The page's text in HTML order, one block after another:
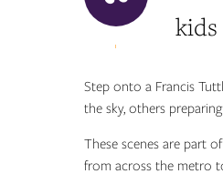
kids
Step onto a Francis
the sky, others
These scenes are part
from across the metro